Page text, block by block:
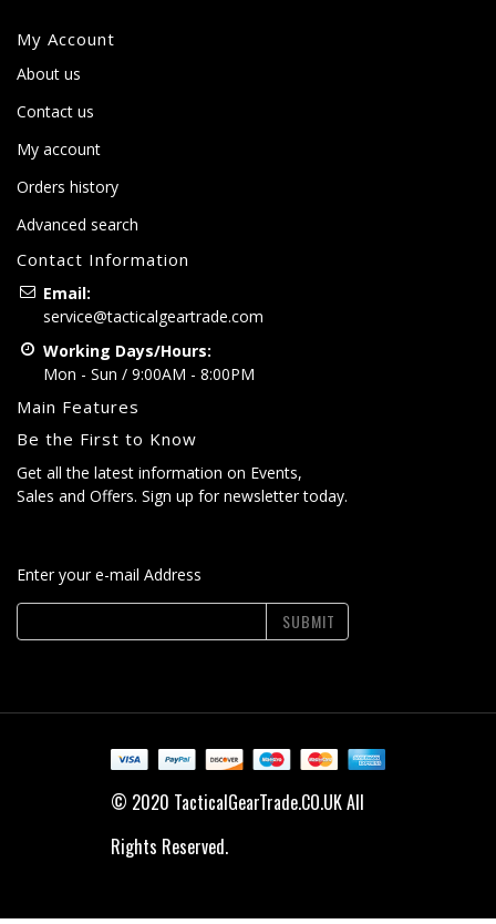
My Account
About us
Contact us
My account
Orders history
Advanced search
Contact Information
Email:
service@tacticalgeartrade.com
Working Days/Hours:
Mon - Sun / 9:00AM - 8:00PM
Main Features
Be the First to Know
Get all the latest information on Events,
Sales and Offers. Sign up for newsletter today.
Enter your e-mail Address
SUBMIT
© 2020 TacticalGearTrade.CO.UK All
Rights Reserved.